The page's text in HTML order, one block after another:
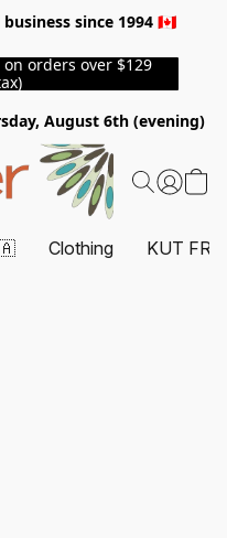
since 1994 🇨🇦
on orders over $129
August 6th (evening)
Clothing KUT